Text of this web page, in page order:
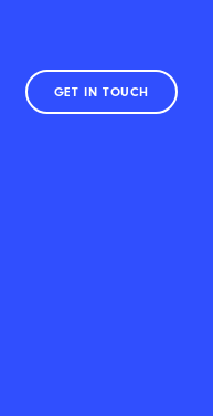
GET IN TOUCH